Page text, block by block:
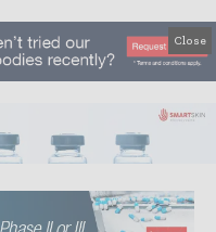
Close